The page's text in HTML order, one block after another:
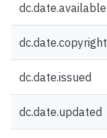
dc.date.available
dc.date.copyright
dc.date.issued
dc.date.updated